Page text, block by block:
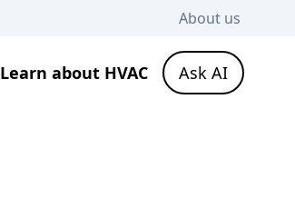
About us
Learn about HVAC Ask AI